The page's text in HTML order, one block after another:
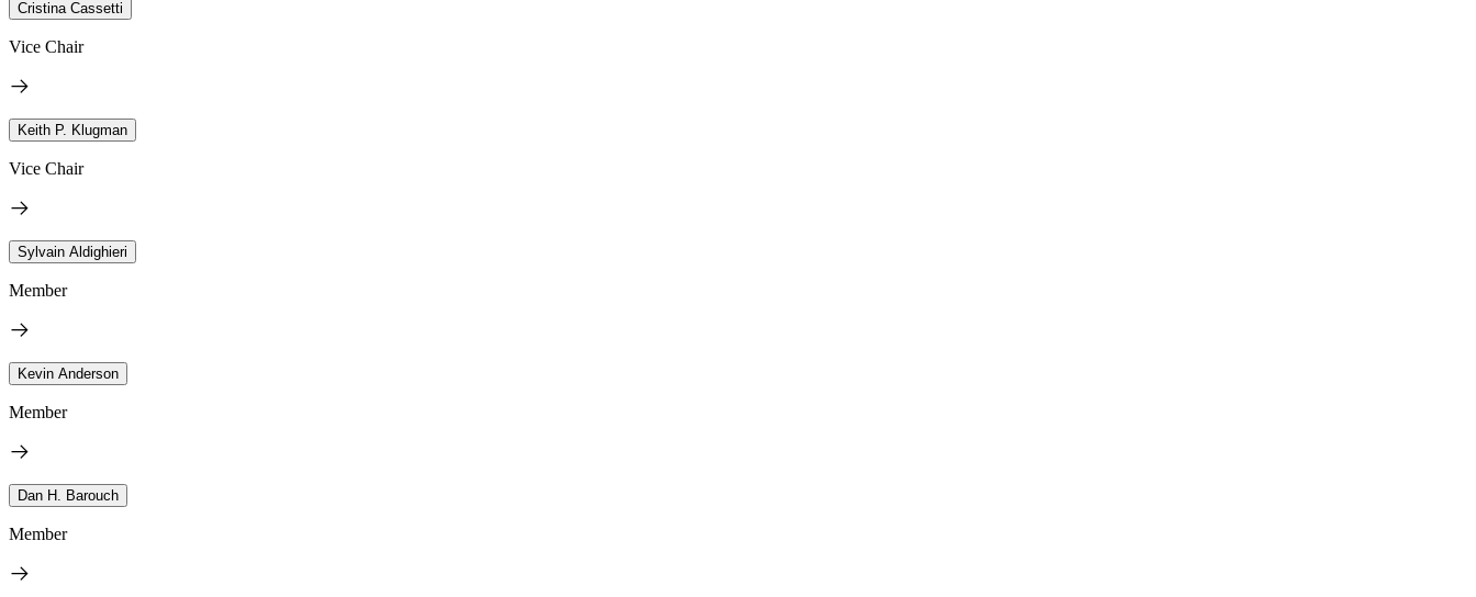
Cristina Cassetti
Vice Chair
Keith P. Klugman
Vice Chair
Sylvain Aldighieri
Member
Kevin Anderson
Member
Dan H. Barouch
Member